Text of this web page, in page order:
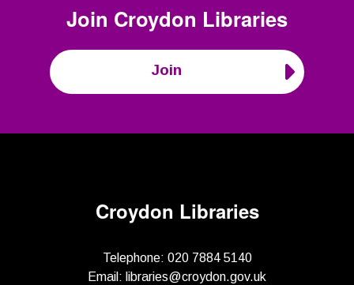
Join Croydon Libraries
Join
Croydon Libraries
Telephone: 020 7884 5140
Email: libraries@croydon.gov.uk